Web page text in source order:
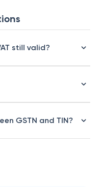
still valid?
GSTN and TIN?